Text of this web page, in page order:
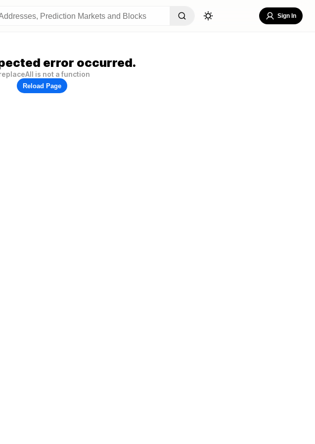
Sign In
error occurred.
is not a function
Reload Page